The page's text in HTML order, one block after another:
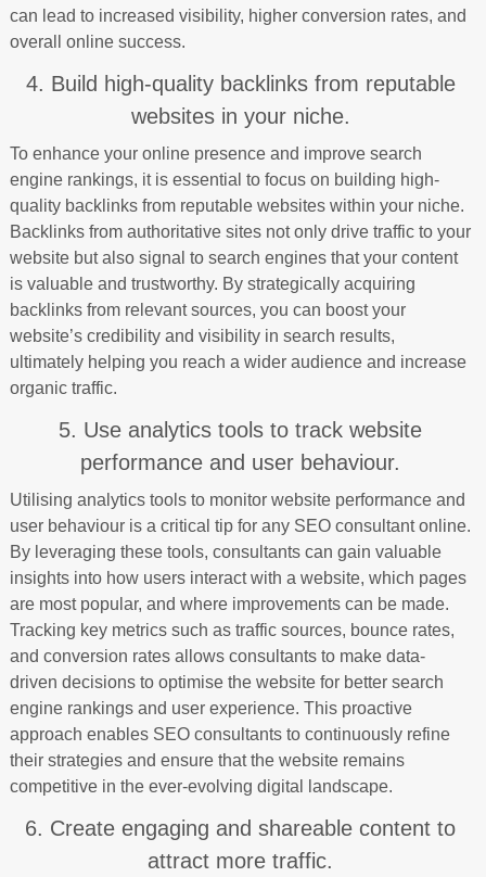
can lead to increased visibility, higher conversion rates, and
overall online success.
4. Build high-quality backlinks from reputable
websites in your niche.
To enhance your online presence and improve search
engine rankings, it is essential to focus on building high-
quality backlinks from reputable websites within your niche.
Backlinks from authoritative sites not only drive traffic to your
website but also signal to search engines that your content
is valuable and trustworthy. By strategically acquiring
backlinks from relevant sources, you can boost your
website’s credibility and visibility in search results,
ultimately helping you reach a wider audience and increase
organic traffic.
5. Use analytics tools to track website
performance and user behaviour.
Utilising analytics tools to monitor website performance and
user behaviour is a critical tip for any SEO consultant online.
By leveraging these tools, consultants can gain valuable
insights into how users interact with a website, which pages
are most popular, and where improvements can be made.
Tracking key metrics such as traffic sources, bounce rates,
and conversion rates allows consultants to make data-
driven decisions to optimise the website for better search
engine rankings and user experience. This proactive
approach enables SEO consultants to continuously refine
their strategies and ensure that the website remains
competitive in the ever-evolving digital landscape.
6. Create engaging and shareable content to
attract more traffic.